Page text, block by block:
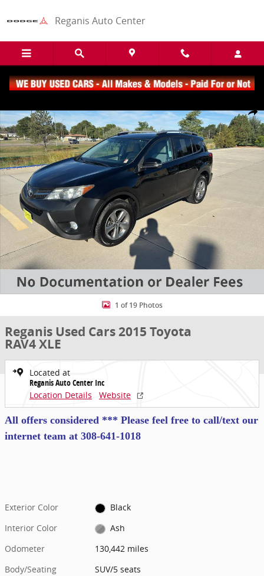
Reganis Auto Center
Share
1 of 19 Photos
Reganis Used Cars 2015 Toyota
RAV4 XLE
Located at
Reganis Auto Center Inc
Location Details
Website
All offers considered *** Please feel free to call/text our
internet team at 308-641-1018
Exterior Color
Black
Interior Color
Ash
Odometer
130,442 miles
Body/Seating
SUV/5 seats